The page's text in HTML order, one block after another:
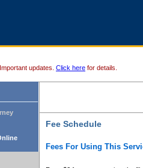
Important updates. Click here for details.
Fee Schedule
Fees For Using This